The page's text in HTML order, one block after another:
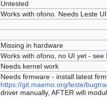
Untested
Works with ofono. Needs Leste UI
Missing in hardware
Works with ofono, no UI yet - see
Needs kernel work
Needs firmware - install latest
https://git.maemo.org/leste/
driver manually, AFTER wifi